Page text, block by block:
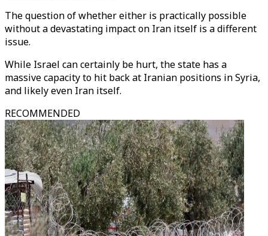
The question of whether either is practically possible
without a devastating impact on Iran itself is a different
issue.
While Israel can certainly be hurt, the state has a
massive capacity to hit back at Iranian positions in Syria,
and likely even Iran itself.
RECOMMENDED